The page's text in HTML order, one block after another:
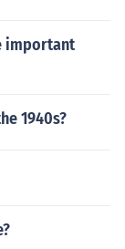
important
1940s?